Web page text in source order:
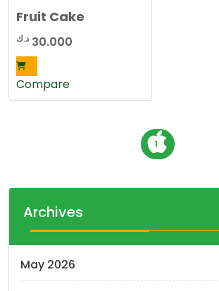
Fruit Cake
30.000 د.ك
Compare
P
o
s
s
a
1
Archives
May 2026